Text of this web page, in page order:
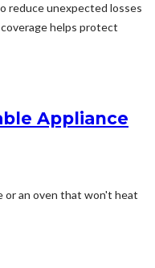
reduce unexpected losses
helps protect
Appliance
or an oven that won't heat